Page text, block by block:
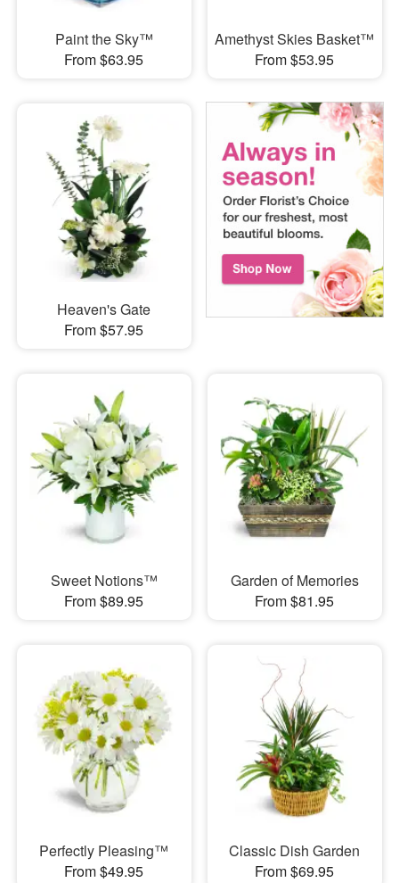
Paint the Sky™
From $63.95
Amethyst Skies Basket™
From $53.95
Heaven's Gate
From $57.95
Sweet Notions™
From $89.95
Garden of Memories
From $81.95
Perfectly Pleasing™
From $49.95
Classic Dish Garden
From $69.95